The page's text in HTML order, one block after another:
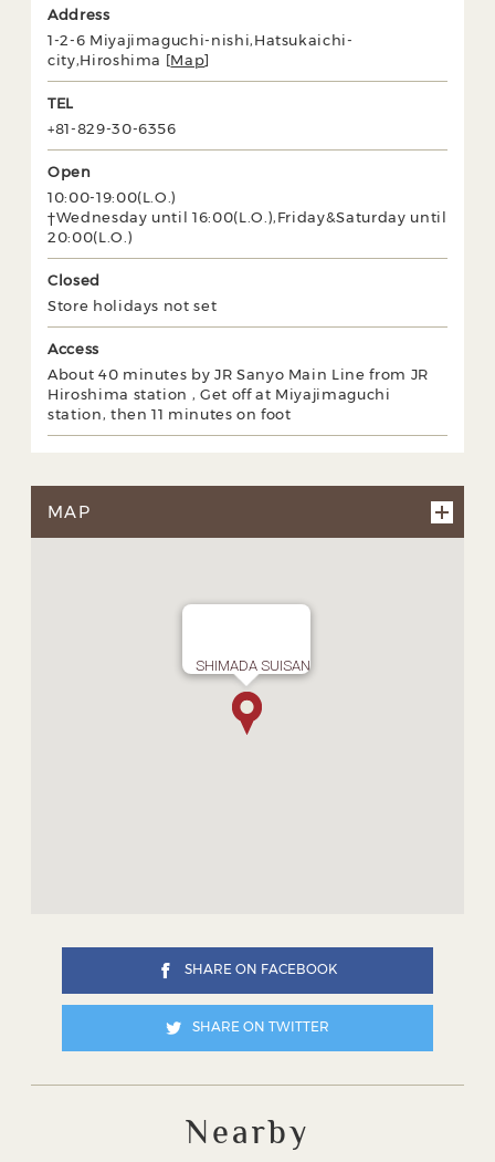
Address
1-2-6 Miyajimaguchi-nishi,Hatsukaichi-
city,Hiroshima [Map]
TEL
+81-829-30-6356
Open
10:00-19:00(L.O.)
†Wednesday until 16:00(L.O.),Friday&Saturday until
20:00(L.O.)
Closed
Store holidays not set
Access
About 40 minutes by JR Sanyo Main Line from JR
Hiroshima station , Get off at Miyajimaguchi
station, then 11 minutes on foot
MAP
SHIMADA SUISAN
SHARE ON FACEBOOK
SHARE ON TWITTER
Nearby